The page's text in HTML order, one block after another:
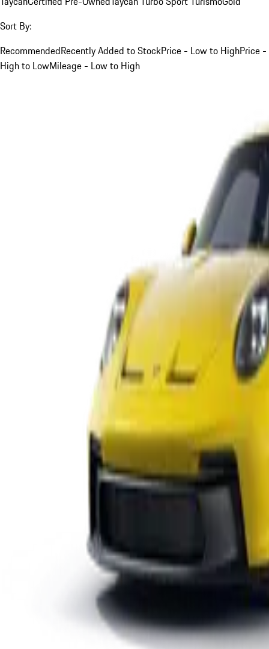
Sort By:
RecommendedRecently Added to StockPrice - Low to HighPrice -
High to LowMileage - Low to High